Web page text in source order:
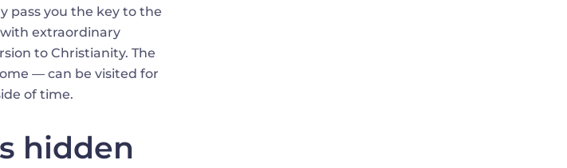
pass you the key to the
with extraordinary
to Christianity. The
— can be visited for
of time.
hidden